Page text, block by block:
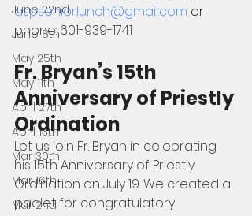
June 22nd
June 8th
May 25th
May 11th
April 27th
April 13th
Mar 30th
Mar 16th
Mar 2nd
aspseniorlunch@gmail.com or
phone: 601-939-1741
Fr. Bryan’s 15th
Anniversary of Priestly
Ordination
Let us join Fr. Bryan in celebrating
his 15th Anniversary of Priestly
Ordination on July 19. We created a
padlet for congratulatory